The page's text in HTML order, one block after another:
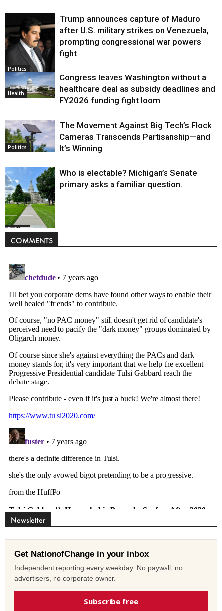
Politics
Trump announces capture of Maduro
after U.S. military strikes on Venezuela,
prompting congressional war powers
fight
Health
Congress leaves Washington without a
healthcare deal as subsidy deadlines and
FY2026 funding fight loom
Politics
The Movement Against Big Tech’s Flock
Cameras Transcends Partisanship—and
It’s Winning
Politics
Who is electable? Michigan’s Senate
primary asks a familiar question.
COMMENTS
Newsletter
Get NationofChange in your inbox
Independent reporting every weekday. No paywall, no
advertisers, no corporate owner.
Subscribe free